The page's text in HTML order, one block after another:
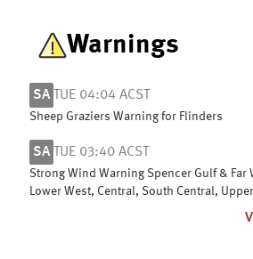
Warnings
SA TUE 04:04 ACST
Sheep Graziers Warning for Flinders
SA TUE 03:40 ACST
Strong Wind Warning Spencer Gulf & Far
Lower West, Central, South Central,